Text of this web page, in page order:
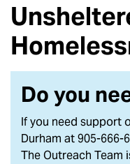
Do you
If you need support
Durham at 905-666-
The Outreach Team